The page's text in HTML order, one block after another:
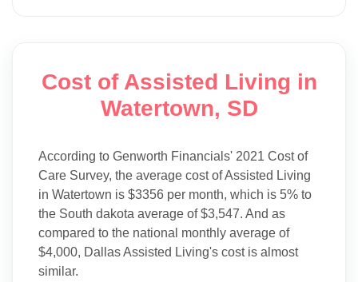
Cost of Assisted Living in
Watertown, SD
According to Genworth Financials' 2021 Cost of
Care Survey, the average cost of Assisted Living
in Watertown is $3356 per month, which is 5% to
the South dakota average of $3,547. And as
compared to the national monthly average of
$4,000, Dallas Assisted Living's cost is almost
similar.